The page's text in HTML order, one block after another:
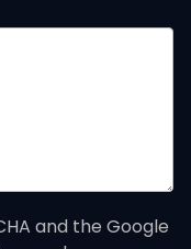
and the Google